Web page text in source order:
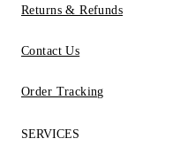
Returns & Refunds
Contact Us
Order Tracking
SERVICES